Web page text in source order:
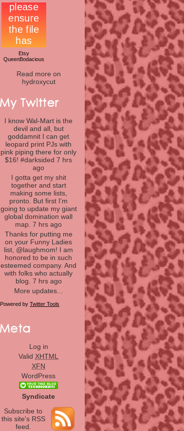
Etsy
QueenBodacious
Read more on
hydroxycut
I know Wal-Mart is the
devil and all, but
goddamnit I can get
leopard print PJs with
pink piping there for only
$16! #darksided 7 hrs
ago
I gotta get my shit
together and start
making some lists,
pronto. But first I'm
going to update my giant
global domination wall
map. 7 hrs ago
Thanks for putting me
on your Funny Ladies
list, @laughmom! I am
honored to be in such
esteemed company. And
with folks who actually
blog. 7 hrs ago
More updates...
Powered by Twitter Tools
Log in
Valid XHTML
XFN
WordPress
Syndicate
Subscribe to
this site's RSS
feed.